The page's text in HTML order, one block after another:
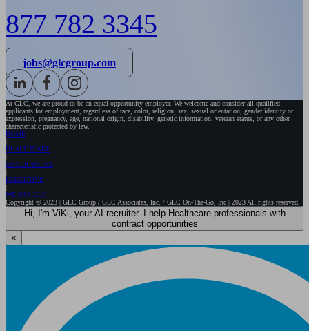
877 782 3345
jobs@glcgroup.com
At GLC, we are proud to be an equal opportunity employer. We welcome and consider all qualified
applicants for employment, regardless of race, color, religion, sex, sexual orientation, gender identity or
expression, pregnancy, age, national origin, disability, genetic information, veteran status, or any other
characteristic protected by law.
HOME
HEALTHCARE
GOVERNMENT
EXECUTIVE
WE ARE GLC
Copyright © 2023 | GLC Group / GLC Associates, Inc. / GLC On-The-Go, Inc | 2023 All rights reserved.
Hi, I'm ViKi, your AI recruiter. I help Healthcare professionals with
contract opportunities
×